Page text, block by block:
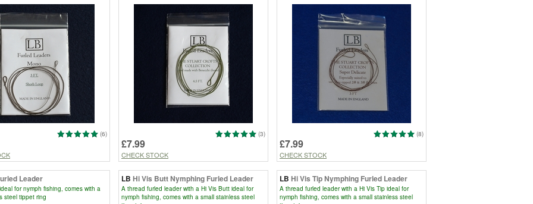
(6) (3)
£7.99
CHECK STOCK
(8)
£7.99
CHECK STOCK
Leader
for nymph fishing, comes with a
steel tippet ring
LB Hi Vis Butt Nymphing Furled Leader
A thread furled leader with a Hi Vis Butt ideal for
nymph fishing, comes with a small stainless steel
LB Hi Vis Tip Nymphing Furled Leader
A thread furled leader with a Hi Vis Tip ideal for
nymph fishing, comes with a small stainless steel